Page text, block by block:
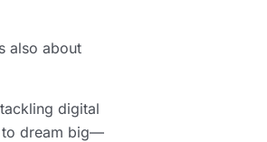
also about
digital
to dream big—